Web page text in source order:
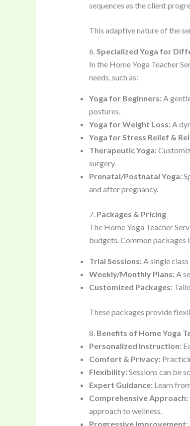
sequences as the client
This adaptive nature of the
6.Specialized Yoga for
In the Home Yoga Teacher
needs, such as:
Yoga for Beginners: A
postures.
Yoga for Weight Loss: A
Yoga for Stress Relief &
Therapeutic Yoga:
surgery.
Prenatal/Postnatal Yoga:
and after pregnancy.
7. Packages & Pricing
The Home Yoga Teacher
budgets. Common packages
Trial Sessions: A single
Weekly/Monthly Plans: A
Customized Packages:
These packages provide
8. Benefits of Home Yoga
Personalized Instruction:
Comfort & Privacy:
Flexibility: Sessions can be
Expert Guidance: Learn
Comprehensive Approach:
approach to wellness.
Progressive Improvement: